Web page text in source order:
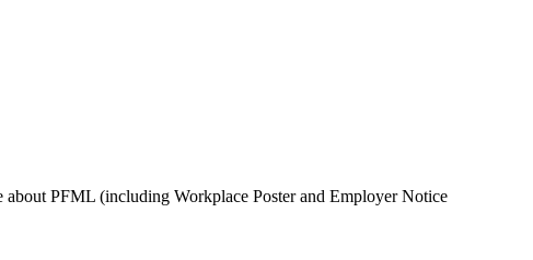
PFML (including Workplace Poster and Employer Notice